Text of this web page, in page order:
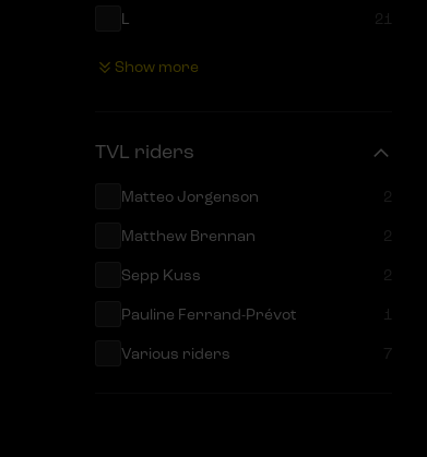
L 21
XL
Show more
TVL riders
Matteo Jorgenson 2
Matthew Brennan 2
Sepp Kuss 2
Pauline Ferrand-Prévot 1
Various riders 7